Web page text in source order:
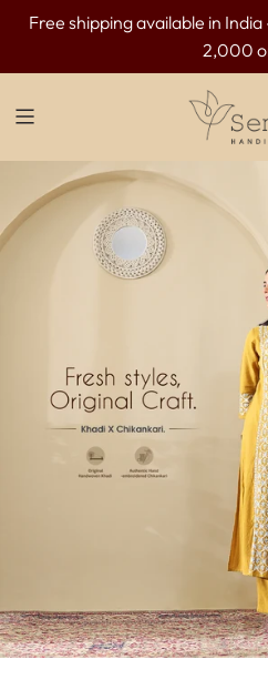
INR 300 OFF above INR
4499
Free shipping available in
2,000